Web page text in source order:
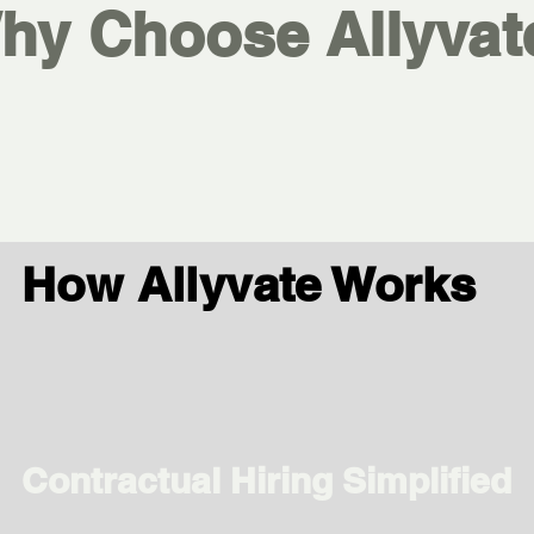
Choose
How Allyvate Works
Contractual Hiring Simplified